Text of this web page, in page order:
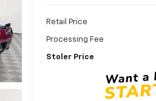
Retail Price
Processing Fee
Stoler Price